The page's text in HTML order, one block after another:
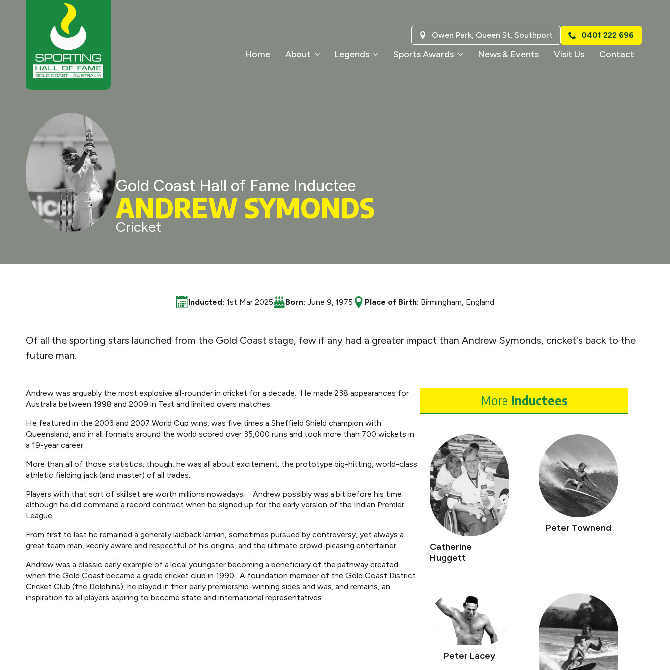
Owen Park, Queen St, Southport 0401 222 696
Home About Legends Sports Awards News & Events Visit Us Contact
Gold Coast Hall of Fame Inductee
ANDREW SYMONDS
Cricket
Inducted: 1st Mar 2025 Born: June 9, 1975 Place of Birth: Birmingham, England
Of all the sporting stars launched from the Gold Coast stage, few if any had a greater impact than Andrew Symonds, cricket's back to the
future man.
Andrew was arguably the most explosive all-rounder in cricket for a decade. He made 238 appearances for
Australia between 1998 and 2009 in Test and limited overs matches.
He featured in the 2003 and 2007 World Cup wins, was five times a Sheffield Shield champion with
Queensland, and in all formats around the world scored over 35,000 runs and took more than 700 wickets in
a 19-year career.
More than all of those statistics, though, he was all about excitement: the prototype big-hitting, world-class
athletic fielding jack (and master) of all trades.
Players with that sort of skillset are worth millions nowadays. Andrew possibly was a bit before his time
although he did command a record contract when he signed up for the early version of the Indian Premier
League.
From first to last he remained a generally laidback larrikin, sometimes pursued by controversy, yet always a
great team man, keenly aware and respectful of his origins, and the ultimate crowd-pleasing entertainer.
Andrew was a classic early example of a local youngster becoming a beneficiary of the pathway created
when the Gold Coast became a grade cricket club in 1990. A foundation member of the Gold Coast District
Cricket Club (the Dolphins), he played in their early premiership-winning sides and was, and remains, an
inspiration to all players aspiring to become state and international representatives.
More Inductees
Catherine
Huggett
Peter Townend
Peter Lacey